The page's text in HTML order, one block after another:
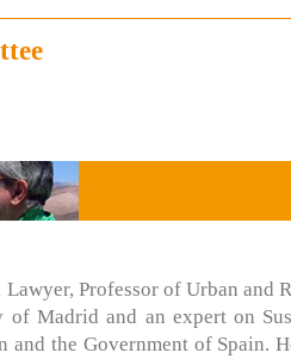
Professor of Urban and
of Madrid and an expert on
and the Government of Spain.